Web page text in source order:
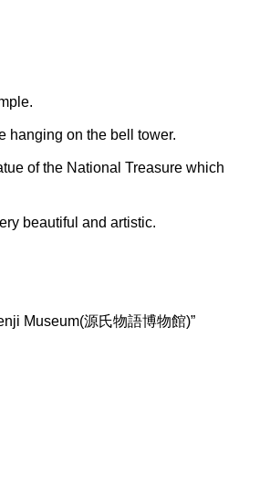
hanging on the bell tower.
of the National Treasure which
beautiful and artistic.
Museum(源氏物語博物館)”